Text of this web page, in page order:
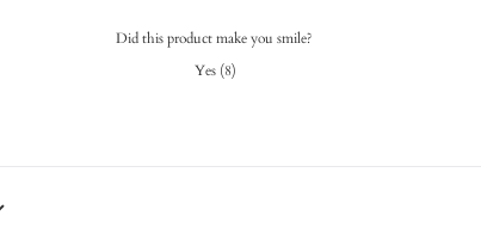
Did this product make you smile?
Yes (8)